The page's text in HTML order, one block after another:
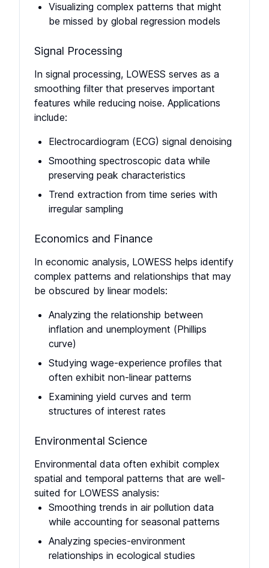
Visualizing complex patterns that might
be missed by global regression models
Signal Processing
In signal processing, LOWESS serves as a
smoothing filter that preserves important
features while reducing noise. Applications
include:
Electrocardiogram (ECG) signal denoising
Smoothing spectroscopic data while
preserving peak characteristics
Trend extraction from time series with
irregular sampling
Economics and Finance
In economic analysis, LOWESS helps identify
complex patterns and relationships that may
be obscured by linear models:
Analyzing the relationship between
inflation and unemployment (Phillips
curve)
Studying wage-experience profiles that
often exhibit non-linear patterns
Examining yield curves and term
structures of interest rates
Environmental Science
Environmental data often exhibit complex
spatial and temporal patterns that are well-
suited for LOWESS analysis:
Smoothing trends in air pollution data
while accounting for seasonal patterns
Analyzing species-environment
relationships in ecological studies